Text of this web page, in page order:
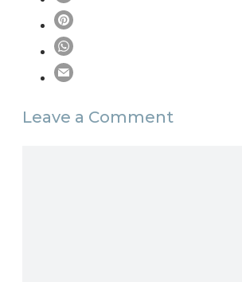
Leave a Comment